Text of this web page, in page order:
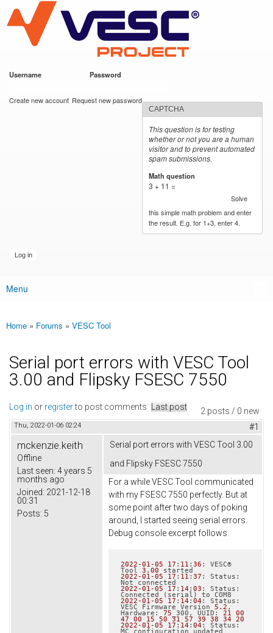
main
content
VESC Project
Username Password
Create new account Request new password
CAPTCHA
This question is for testing
whether or not you are a human
visitor and to prevent automated
spam submissions.
Math question
3 + 11 =
Solve
this simple math problem and enter
the result. E.g. for 1+3, enter 4.
Main menu
Menu
You are here
Home » Forums » VESC Tool
Serial port errors with VESC Tool
3.00 and Flipsky FSESC 7550
2 posts / 0 new
Log in or registerto post comments Last post
Thu, 2022-01-06 02:24 #1
mckenzie.keith
Offline
Last seen: 4 years 5
months ago
Joined: 2021-12-18
00:31
Posts: 5
Serial port errors with VESC Tool 3.00
and Flipsky FSESC 7550
For a while VESC Tool communicated
with my FSESC 7550 perfectly. But at
some point after two days of poking
around, I started seeing serial errors.
Debug console excerpt follows.
2022 -01 -05 17 : 11 : 36 : VESC®
Tool 3.00
2022 -01 -05 17 : 11 : 37 : Status:
2022 -01 -05 17 : 14 : 03 : Status:
2022 -01 -05 17 : 14 : 04 : Status:
VESC Firmware Version 5.2 ,
Hardware: 75 _300, UUID: 21 00
47 00 15 50 31 57 39 38 34 20
2022 -01 -05 17 : 14 : 04 : Status: